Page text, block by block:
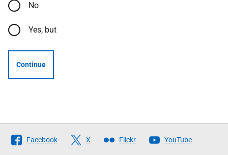
No
Yes, but
Continue
Follow
The
Facebook X Flickr YouTube